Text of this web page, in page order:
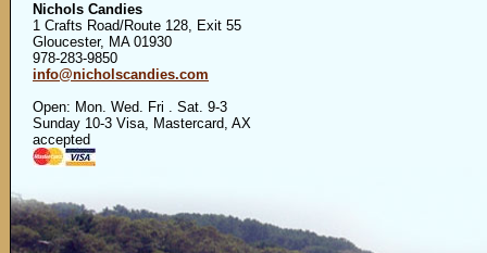
Nichols Candies
1 Crafts Road/Route 128, Exit 55
Gloucester, MA 01930
978-283-9850
info@nicholscandies.com
Open: Mon. Wed. Fri . Sat. 9-3
Sunday 10-3 Visa, Mastercard, AX
accepted